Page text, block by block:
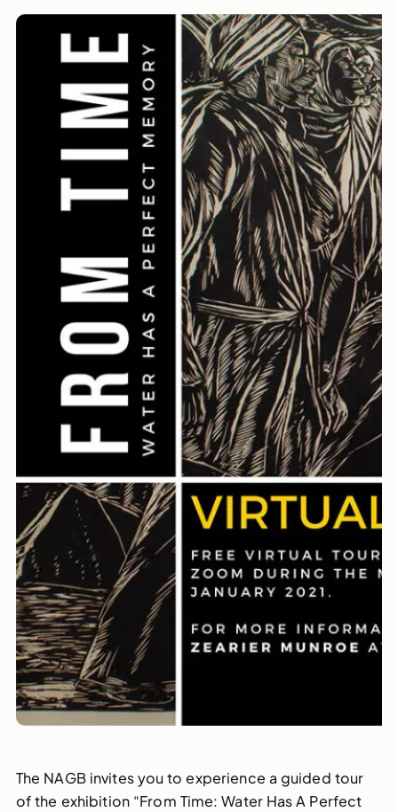
The NAGB invites you to experience a guided tour
of the exhibition “From Time: Water Has A Perfect